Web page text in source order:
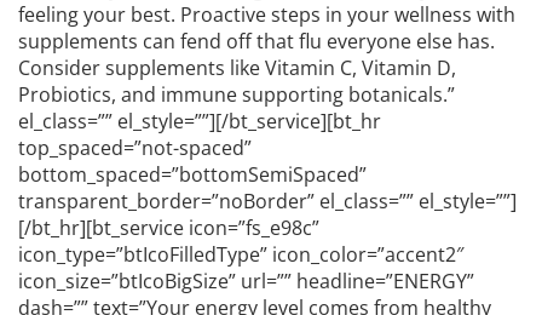
feeling your best. Proactive steps in your wellness with
supplements can fend off that flu everyone else has.
Consider supplements like Vitamin C, Vitamin D,
Probiotics, and immune supporting botanicals.”
el_class=”” el_style=””][/bt_service][bt_hr
top_spaced=”not-spaced”
bottom_spaced=”bottomSemiSpaced”
transparent_border=”noBorder” el_class=”” el_style=””]
[/bt_hr][bt_service icon=”fs_e98c”
icon_type=”btIcoFilledType” icon_color=”accent2″
icon_size=”btIcoBigSize” url=”” headline=”ENERGY”
dash=”” text=”Your energy level comes from healthy